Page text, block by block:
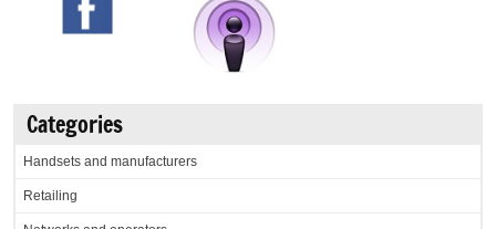
Categories
Handsets and manufacturers
Retailing